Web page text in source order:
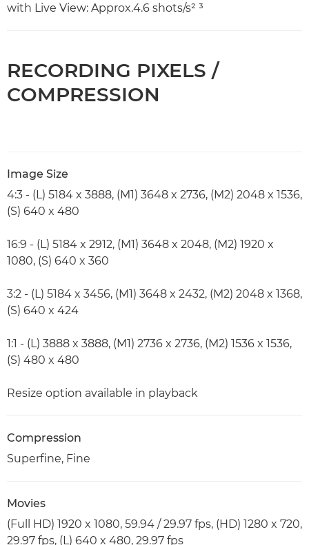
with Live View: Approx.4.6 shots/s² ³
RECORDING PIXELS /
COMPRESSION
Image Size
4:3 - (L) 5184 x 3888, (M1) 3648 x 2736, (M2) 2048 x 1536,
(S) 640 x 480
16:9 - (L) 5184 x 2912, (M1) 3648 x 2048, (M2) 1920 x
1080, (S) 640 x 360
3:2 - (L) 5184 x 3456, (M1) 3648 x 2432, (M2) 2048 x 1368,
(S) 640 x 424
1:1 - (L) 3888 x 3888, (M1) 2736 x 2736, (M2) 1536 x 1536,
(S) 480 x 480
Resize option available in playback
Compression
Superfine, Fine
Movies
(Full HD) 1920 x 1080, 59.94 / 29.97 fps, (HD) 1280 x 720,
29.97 fps, (L) 640 x 480, 29.97 fps